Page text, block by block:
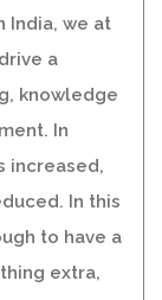
India, we at
a
knowledge
In
increased,
In this
to have a
extra,